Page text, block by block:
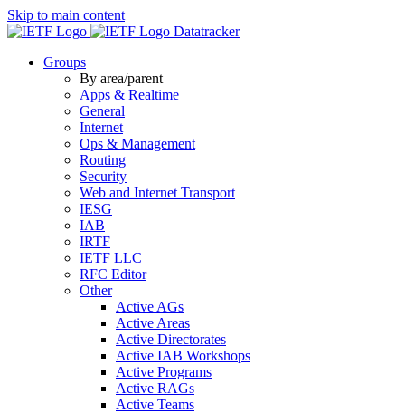
Skip to main content
Datatracker
Groups
By area/parent
Apps & Realtime
General
Internet
Ops & Management
Routing
Security
Web and Internet Transport
IESG
IAB
IRTF
IETF LLC
RFC Editor
Other
Active AGs
Active Areas
Active Directorates
Active IAB Workshops
Active Programs
Active RAGs
Active Teams